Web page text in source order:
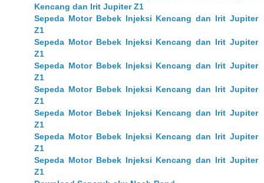
Kencang dan Irit Jupiter Z1
Sepeda Motor Bebek Injeksi Kencang dan Irit Jupiter
Z1
Sepeda Motor Bebek Injeksi Kencang dan Irit Jupiter
Z1
Sepeda Motor Bebek Injeksi Kencang dan Irit Jupiter
Z1
Sepeda Motor Bebek Injeksi Kencang dan Irit Jupiter
Z1
Sepeda Motor Bebek Injeksi Kencang dan Irit Jupiter
Z1
Sepeda Motor Bebek Injeksi Kencang dan Irit Jupiter
Z1
Sepeda Motor Bebek Injeksi Kencang dan Irit Jupiter
Z1